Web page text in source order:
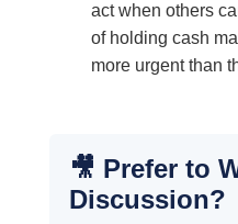
act when others
of holding cash
more urgent than
🎥 Prefer to
Discussion?